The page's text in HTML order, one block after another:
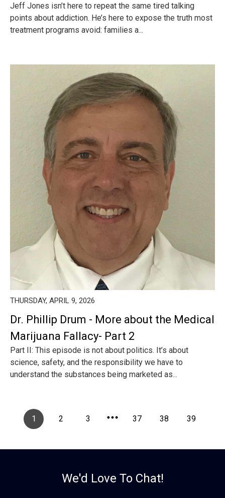
Jeff Jones isn’t here to repeat the same tired talking
points about addiction. He’s here to expose the truth most
treatment programs avoid: families a...
THURSDAY, APRIL 9, 2026
Dr. Phillip Drum - More about the Medical
Marijuana Fallacy- Part 2
Part II: This episode is not about politics. It’s about
science, safety, and the responsibility we have to
understand the substances being marketed as...
1 2 3 37 38 39
We'd Love To Chat!